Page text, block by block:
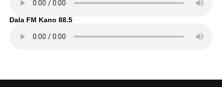
Dala FM Kano 88.5